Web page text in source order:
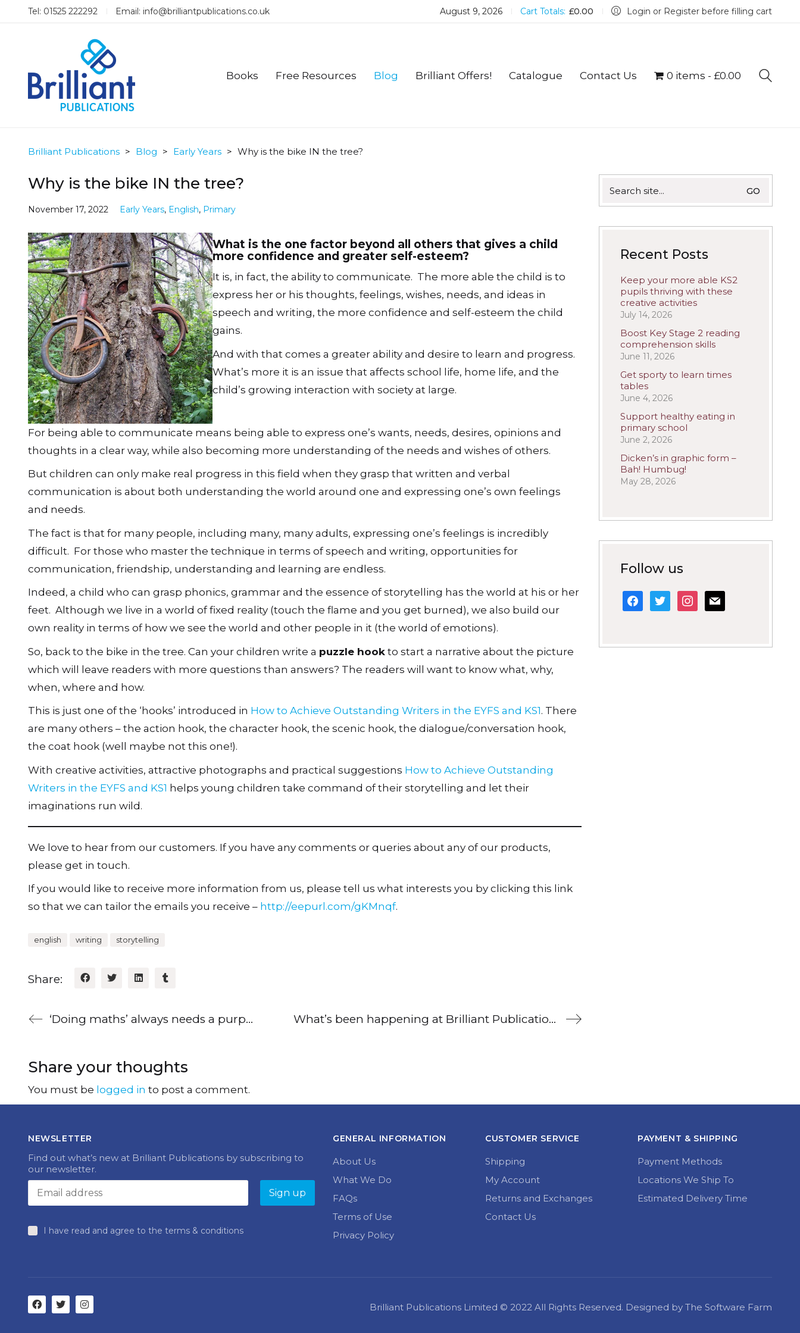
Tel: 01525 222292 Email: info@brilliantpublications.co.uk August 9, 2026 Cart Totals: £0.00 Login or Register before filling cart
Books Free Resources Blog Brilliant Offers! Catalogue Contact Us 0 items £0.00
Brilliant Publications > Blog > Early Years > Why is the bike IN the tree?
Why is the bike IN the tree?
November 17, 2022 Early Years, English, Primary
What is the one factor beyond all others that gives a child
more confidence and greater self-esteem?
It is, in fact, the ability to communicate. The more able the child is to
express her or his thoughts, feelings, wishes, needs, and ideas in
speech and writing, the more confidence and self-esteem the child
gains.
And with that comes a greater ability and desire to learn and progress.
What’s more it is an issue that affects school life, home life, and the
child’s growing interaction with society at large.
For being able to communicate means being able to express one’s wants, needs, desires, opinions and
thoughts in a clear way, while also becoming more understanding of the needs and wishes of others.
But children can only make real progress in this field when they grasp that written and verbal
communication is about both understanding the world around one and expressing one’s own feelings
and needs.
The fact is that for many people, including many, many adults, expressing one’s feelings is incredibly
difficult. For those who master the technique in terms of speech and writing, opportunities for
communication, friendship, understanding and learning are endless.
Indeed, a child who can grasp phonics, grammar and the essence of storytelling has the world at his or her
feet. Although we live in a world of fixed reality (touch the flame and you get burned), we also build our
own reality in terms of how we see the world and other people in it (the world of emotions).
So, back to the bike in the tree. Can your children write a puzzle hook to start a narrative about the picture
which will leave readers with more questions than answers? The readers will want to know what, why,
when, where and how.
This is just one of the ‘hooks’ introduced in How to Achieve Outstanding Writers in the EYFS and KS1. There
are many others – the action hook, the character hook, the scenic hook, the dialogue/conversation hook,
the coat hook (well maybe not this one!).
With creative activities, attractive photographs and practical suggestions How to Achieve Outstanding
Writers in the EYFS and KS1 helps young children take command of their storytelling and let their
imaginations run wild.
We love to hear from our customers. If you have any comments or queries about any of our products,
please get in touch.
If you would like to receive more information from us, please tell us what interests you by clicking this link
so that we can tailor the emails you receive – http://eepurl.com/gKMnqf.
english writing storytelling
Share:
‘Doing maths’ always needs a purpose What’s been happening at Brilliant Publications?
for:
Recent Posts
Keep your more able KS2
pupils thriving with these
creative activities
July 14, 2026
Boost Key Stage 2 reading
comprehension skills
June 11, 2026
Get sporty to learn times
tables
June 4, 2026
Support healthy eating in
primary school
June 2, 2026
Dicken’s in graphic form –
Bah! Humbug!
May 28, 2026
Follow us
facebook
twitterinstagram
mail
Share your thoughts
You must be logged in to post a comment.
NEWSLETTER
Find out what’s new at Brilliant Publications by subscribing to
our newsletter.
I have read and agree to the terms & conditions
GENERAL INFORMATION
About Us
What We Do
FAQs
Terms of Use
Privacy Policy
CUSTOMER SERVICE
Shipping
My Account
Returns and Exchanges
Contact Us
PAYMENT & SHIPPING
Payment Methods
Locations We Ship To
Estimated Delivery Time
Brilliant Publications Limited © 2022 All Rights Reserved. Designed by The Software Farm